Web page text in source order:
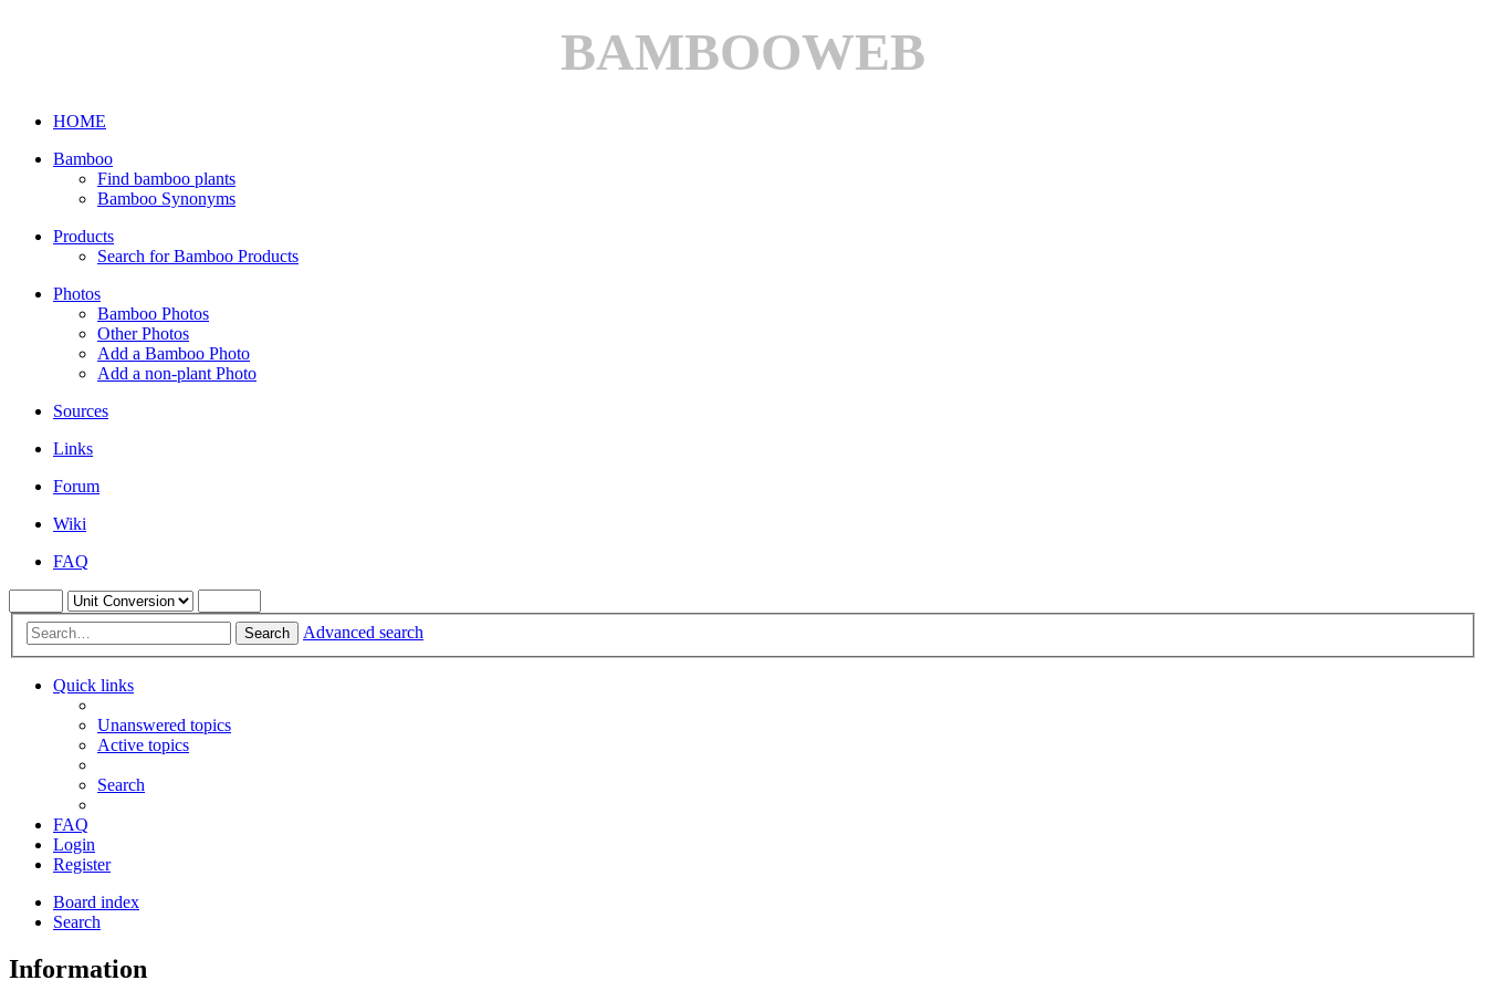
BAMBOOWEB
HOME
Bamboo
Find bamboo plants
Bamboo Synonyms
Products
Search for Bamboo Products
Photos
Bamboo Photos
Other Photos
Add a Bamboo Photo
Add a non-plant Photo
Sources
Links
Forum
Wiki
FAQ
Search Advanced search
Quick links
Unanswered topics
Active topics
Search
FAQ
Login
Register
Board index
Search
Information